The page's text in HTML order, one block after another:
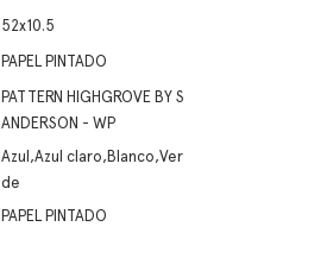
52x10.5
PAPEL PINTADO
PATTERN HIGHGROVE BY S
ANDERSON - WP
Azul,Azul claro,Blanco,Ver
de
PAPEL PINTADO